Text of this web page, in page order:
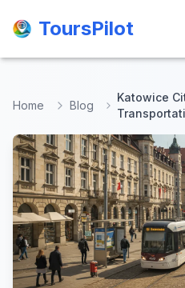
ToursPilot
ToursPilot
Home Blog
Katowice